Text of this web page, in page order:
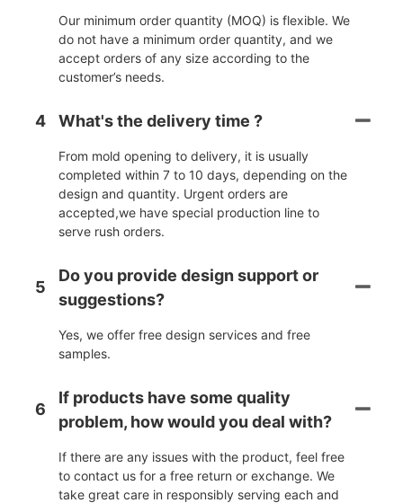
Our minimum order quantity (MOQ) is flexible. We
do not have a minimum order quantity, and we
accept orders of any size according to the
customer’s needs.
4 What's the delivery time ?
From mold opening to delivery, it is usually
completed within 7 to 10 days, depending on the
design and quantity. Urgent orders are
accepted,we have special production line to
serve rush orders.
5
Do you provide design support or
suggestions?
Yes, we offer free design services and free
samples.
6
If products have some quality
problem, how would you deal with?
If there are any issues with the product, feel free
to contact us for a free return or exchange. We
take great care in responsibly serving each and